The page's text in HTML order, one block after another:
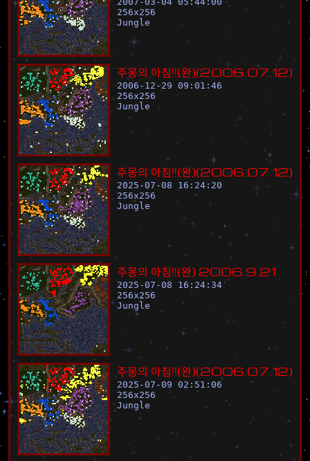
256x256
Jungle
주몽의 아침!!(완)(2006 07 12)
2006-12-29 09:01:46
256x256
Jungle
주몽의 아침!!(완)(2006 07 12)
2025-07-08 16:24:20
256x256
Jungle
주몽의 아침!!(완) 2006 9 21
2025-07-08 16:24:34
256x256
Jungle
주몽의 아침!!(완)(2006 07 12)
2025-07-09 02:51:06
256x256
Jungle